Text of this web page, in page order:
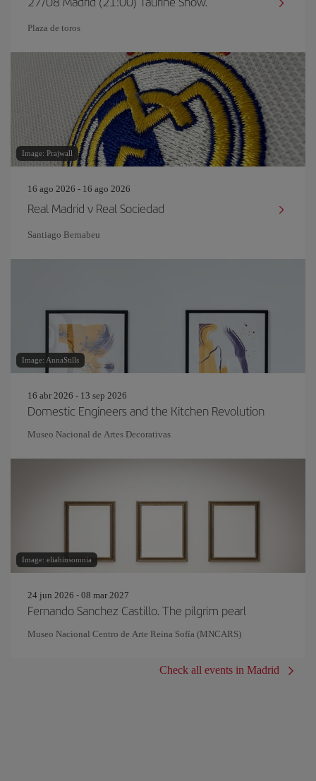
Plaza de toros
Image: Prajwall
16 ago 2026 - 16 ago 2026
Real Madrid v Real Sociedad
Santiago Bernabeu
Image: AnnaStills
16 abr 2026 - 13 sep 2026
Domestic Engineers and the Kitchen Revolution
Museo Nacional de Artes Decorativas
Image: eliahinsomnia
24 jun 2026 - 08 mar 2027
Fernando Sanchez Castillo. The pilgrim pearl
Museo Nacional Centro de Arte Reina Sofía (MNCARS)
Check all events in Madrid